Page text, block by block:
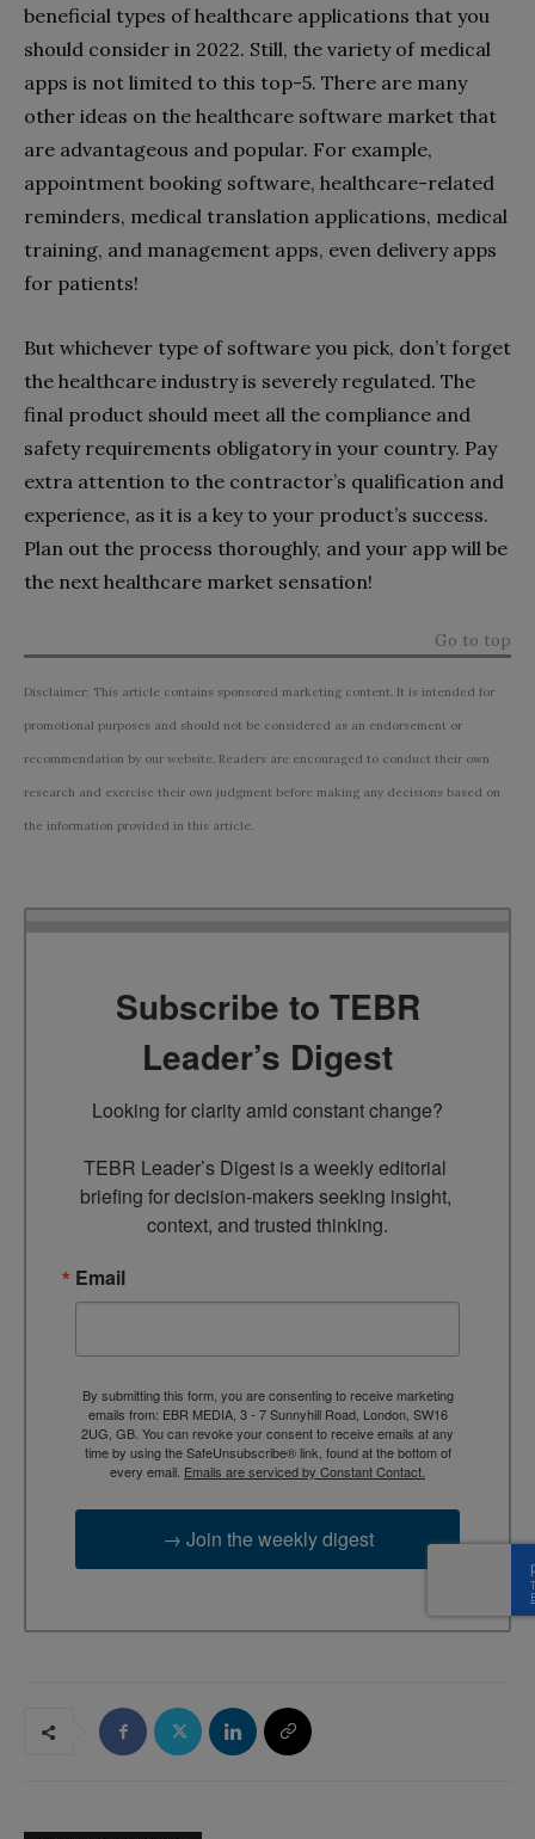
beneficial types of healthcare applications that you
should consider in 2022. Still, the variety of medical
apps is not limited to this top-5. There are many
other ideas on the healthcare software market that
are advantageous and popular. For example,
appointment booking software, healthcare-related
reminders, medical translation applications, medical
training, and management apps, even delivery apps
for patients!
But whichever type of software you pick, don’t forget
the healthcare industry is severely regulated. The
final product should meet all the compliance and
safety requirements obligatory in your country. Pay
extra attention to the contractor’s qualification and
experience, as it is a key to your product’s success.
Plan out the process thoroughly, and your app will be
the next healthcare market sensation!
Go to top
Disclaimer: This article contains sponsored marketing content. It is intended for
promotional purposes and should not be considered as an endorsement or
recommendation by our website. Readers are encouraged to conduct their own
research and exercise their own judgment before making any decisions based on
the information provided in this article.
Subscribe to TEBR
Leader’s Digest
Looking for clarity amid constant change?
TEBR Leader’s Digest is a weekly editorial
briefing for decision-makers seeking insight,
context, and trusted thinking.
Email
By submitting this form, you are consenting to receive marketing
emails from: EBR MEDIA, 3 - 7 Sunnyhill Road, London, SW16
2UG, GB. You can revoke your consent to receive emails at any
time by using the SafeUnsubscribe® link, found at the bottom of
every email. Emails are serviced by Constant Contact.
→ Join the weekly digest